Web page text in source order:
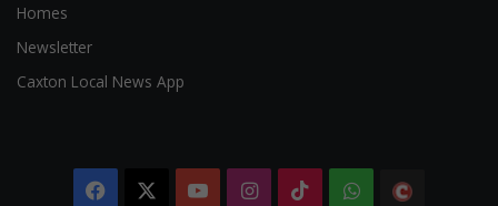
Homes
Newsletter
Caxton Local News App
Facebook YouTubeInstagram
TikTokWhatsApp